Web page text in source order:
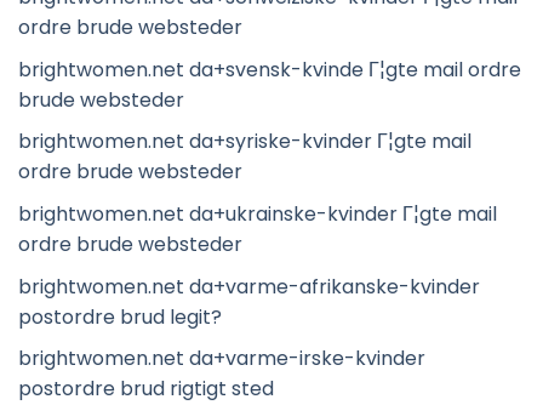
ordre brude websteder
brightwomen.net da+svensk-kvinde Г¦gte mail ordre
brude websteder
brightwomen.net da+syriske-kvinder Г¦gte mail
ordre brude websteder
brightwomen.net da+ukrainske-kvinder Г¦gte mail
ordre brude websteder
brightwomen.net da+varme-afrikanske-kvinder
postordre brud legit?
brightwomen.net da+varme-irske-kvinder
postordre brud rigtigt sted